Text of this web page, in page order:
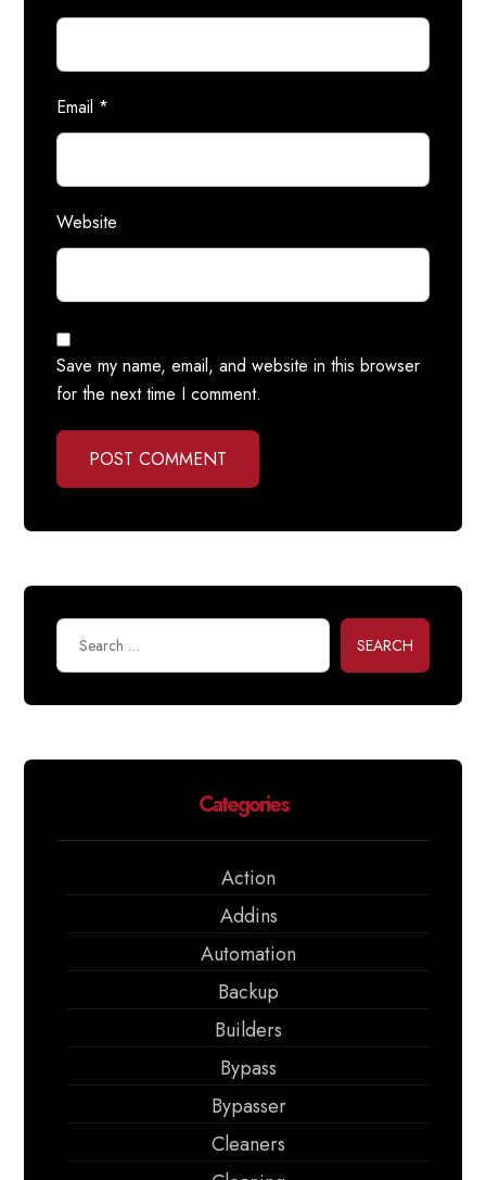
Email *
Website
Save my name, email, and website in this browser
for the next time I comment.
POST COMMENT
SEARCH
Categories
Action
Addins
Automation
Backup
Builders
Bypass
Bypasser
Cleaners